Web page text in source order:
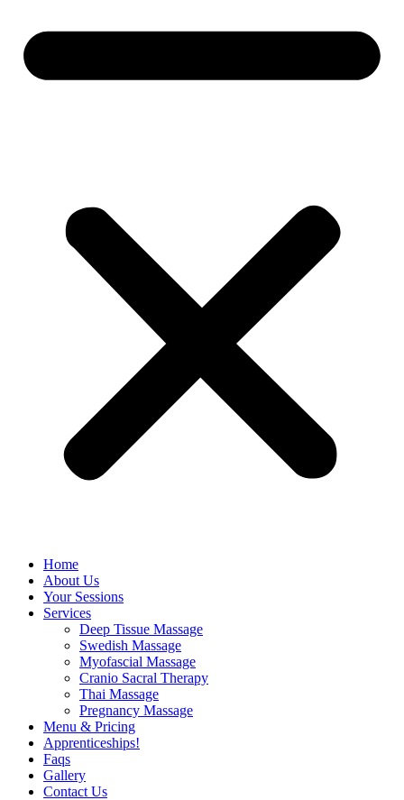
Home
About Us
Your Sessions
Services
Deep Tissue Massage
Swedish Massage
Myofascial Massage
Cranio Sacral Therapy
Thai Massage
Pregnancy Massage
Menu & Pricing
Apprenticeships!
Faqs
Gallery
Contact Us